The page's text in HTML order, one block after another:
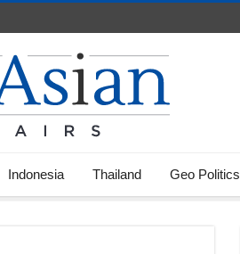
Indonesia Thailand Geo Politics